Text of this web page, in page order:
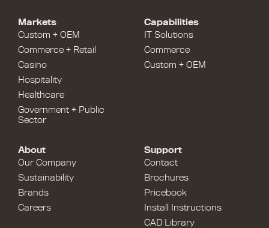
Capabilities
IT Solutions
Commerce
Custom + OEM
Markets
Custom + OEM
Commerce + Retail
Casino
Hospitality
Healthcare
Government + Public
Sector
Support
Contact
Brochures
Pricebook
Install Instructions
CAD Library
About
Our Company
Sustainability
Brands
Careers